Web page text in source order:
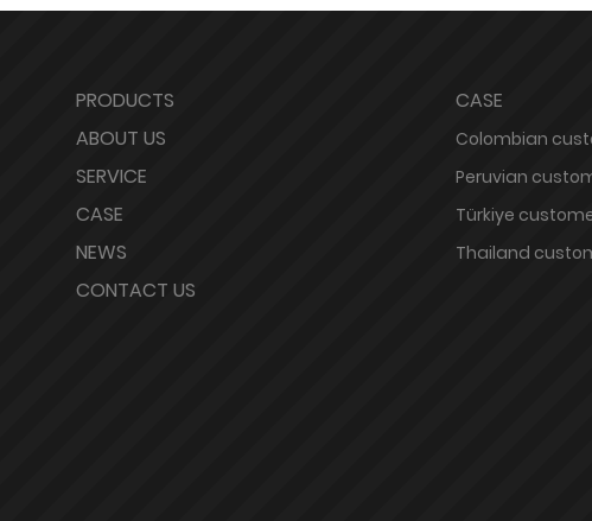
PRODUCTS
ABOUT US
SERVICE
CASE
NEWS
CONTACT US
CASE
Colombian
Peruvian
Türkiye
Thailand